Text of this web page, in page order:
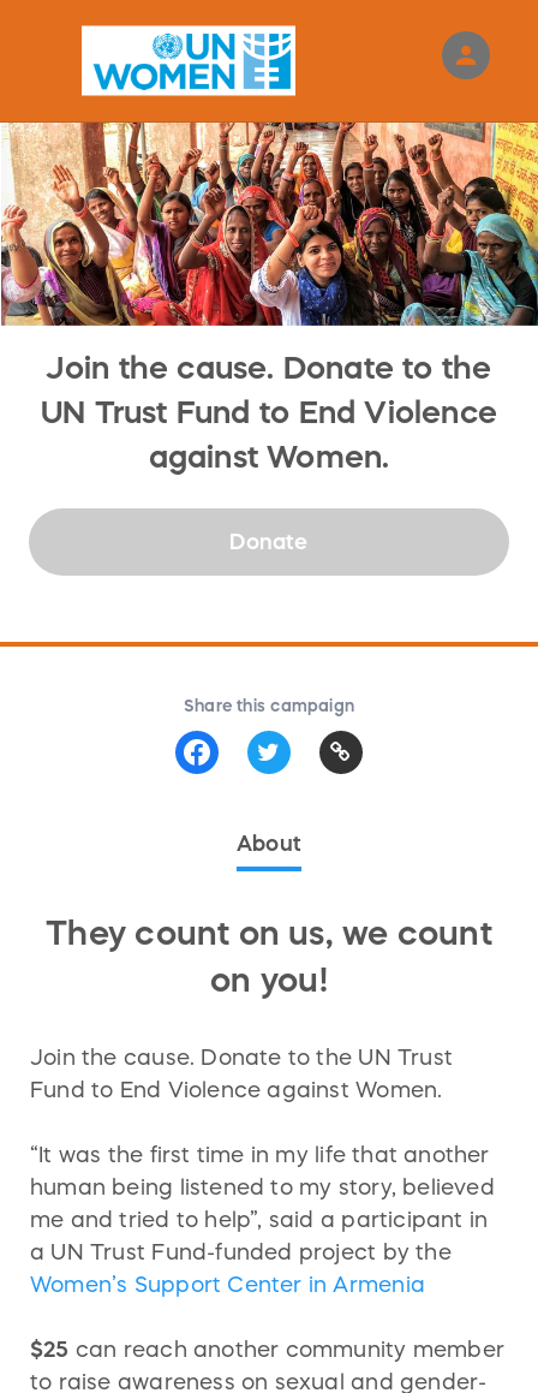
Join the cause. Donate to the
UN Trust Fund to End Violence
against Women.
Donate
Share this campaign
About
They count on us, we count
on you!
Join the cause. Donate to the UN Trust
Fund to End Violence against Women.
“It was the first time in my life that another
human being listened to my story, believed
me and tried to help”, said a participant in
a UN Trust Fund-funded project by the
Women’s Support Center in Armenia
$25 can reach another community member
to raise awareness on sexual and gender-
person
Sign in if you have an account with
RallyUp
SIGN IN